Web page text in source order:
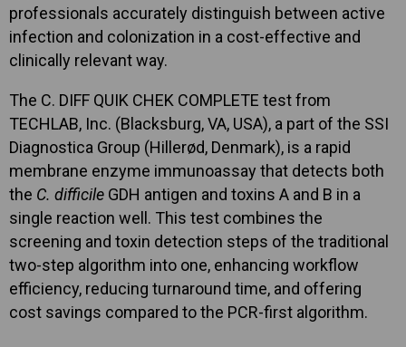
professionals accurately distinguish between active
infection and colonization in a cost-effective and
clinically relevant way.
The C. DIFF QUIK CHEK COMPLETE test from
TECHLAB, Inc. (Blacksburg, VA, USA), a part of the SSI
Diagnostica Group (Hillerød, Denmark), is a rapid
membrane enzyme immunoassay that detects both
the C. difficile GDH antigen and toxins A and B in a
single reaction well. This test combines the
screening and toxin detection steps of the traditional
two-step algorithm into one, enhancing workflow
efficiency, reducing turnaround time, and offering
cost savings compared to the PCR-first algorithm.